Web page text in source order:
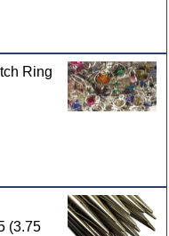
Ring
(3.75